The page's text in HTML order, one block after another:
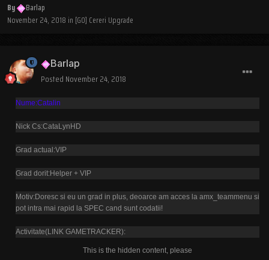
By
Barlap
November 24, 2018 in [GO] Cereri Upgrade
Barlap
Posted November 24, 2018
Nume:Catalin
Nick Cs:CataLynHD
Grad actual:VIP
Grad dorit:Helper + VIP
Motiv:Doresc si eu un grad in plus, deoarce am acces la amx_teammenu si
pot intra mai rapid la SPEC cand sunt codatii!
Activitate(LINK GAMETRACKER):
This is the hidden content, please